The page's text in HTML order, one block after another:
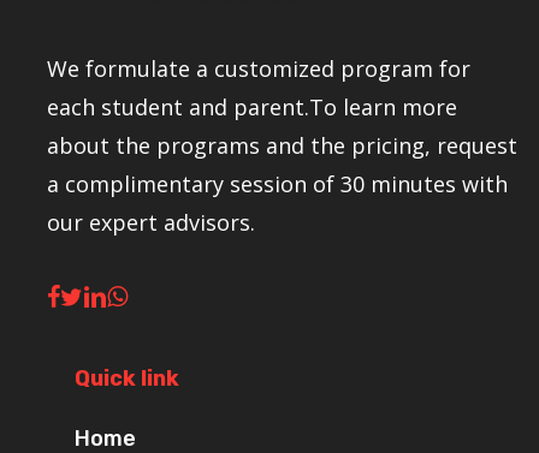
We formulate a customized program for
each student and parent.To learn more
about the programs and the pricing, request
a complimentary session of 30 minutes with
our expert advisors.
Quick link
Home